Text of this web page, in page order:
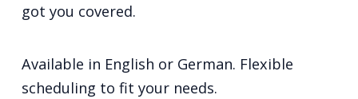
got you covered.
Available in English or German. Flexible
scheduling to fit your needs.